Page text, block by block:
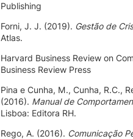
Publishing
Forni, J. J. (2019). Gestão de
Atlas.
Harvard Business Review on
Business Review Press
Pina e Cunha, M., Cunha, R.C.,
(2016). Manual de
Lisboa: Editora RH.
Rego, A. (2016). Comunicação